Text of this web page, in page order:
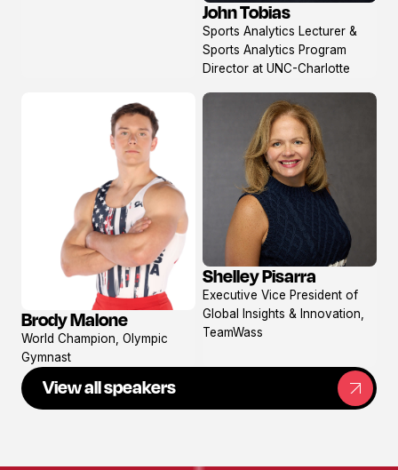
View
profile
John Tobias
Sports Analytics Lecturer &
Sports Analytics Program
Director at UNC-Charlotte
View
profile
Brody Malone
World Champion, Olympic
Gymnast
View
profile
Shelley Pisarra
Executive Vice President of
Global Insights & Innovation,
TeamWass
View all speakers